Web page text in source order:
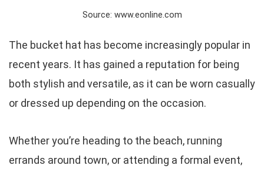
Source: www.eonline.com
The bucket hat has become increasingly popular in
recent years. It has gained a reputation for being
both stylish and versatile, as it can be worn casually
or dressed up depending on the occasion.
Whether you’re heading to the beach, running
errands around town, or attending a formal event,